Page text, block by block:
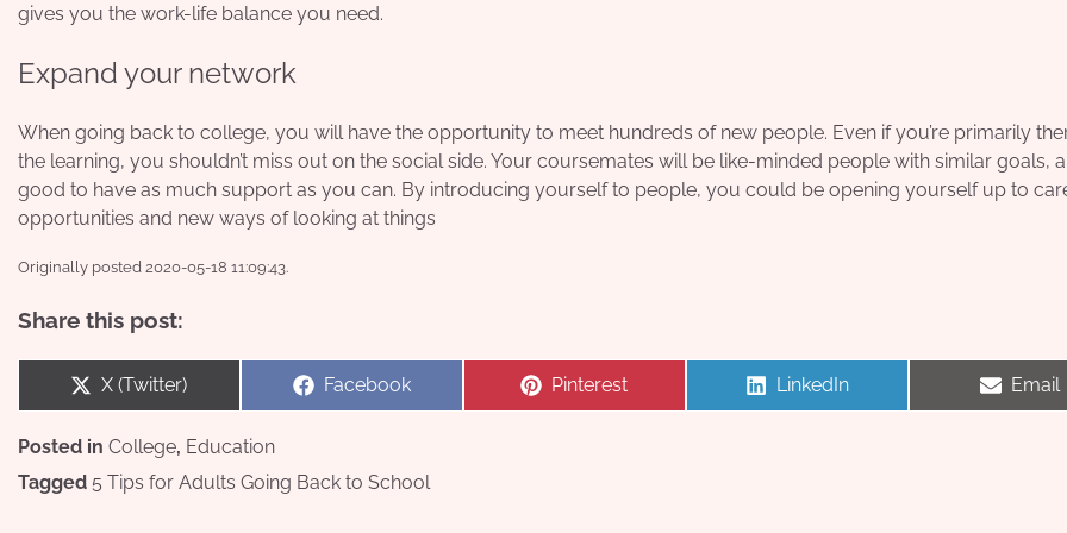
gives you the work-life balance you need.
Expand your network
When going back to college, you will have the opportunity to meet hundreds of new people. Even if you’re primarily
the learning, you shouldn’t miss out on the social side. Your coursemates will be like-minded people with similar goals,
good to have as much support as you can. By introducing yourself to people, you could be opening yourself up to
opportunities and new ways of looking at things
Originally posted 2020-05-18 11:09:43.
Share this post:
Share
X (Twitter)
Share
Facebook
Share
Pinterest
Share
LinkedIn
Share
Email
Posted in College, Education
Tagged 5 Tips for Adults Going Back to School